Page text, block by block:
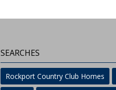
SEARCHES
Rockport Country Club Homes